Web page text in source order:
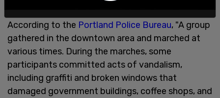
According to the Portland Police Bureau, "A group
gathered in the downtown area and marched at
various times. During the marches, some
participants committed acts of vandalism,
including graffiti and broken windows that
damaged government buildings, coffee shops, and